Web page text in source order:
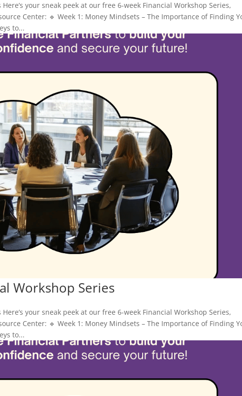
your sneak peek at our free 6-week Financial Workshop Series,
Center: 🔹 Week 1: Money Mindsets – The Importance of Finding
to...
Workshop Series
your sneak peek at our free 6-week Financial Workshop Series,
Center: 🔹 Week 1: Money Mindsets – The Importance of Finding
to...